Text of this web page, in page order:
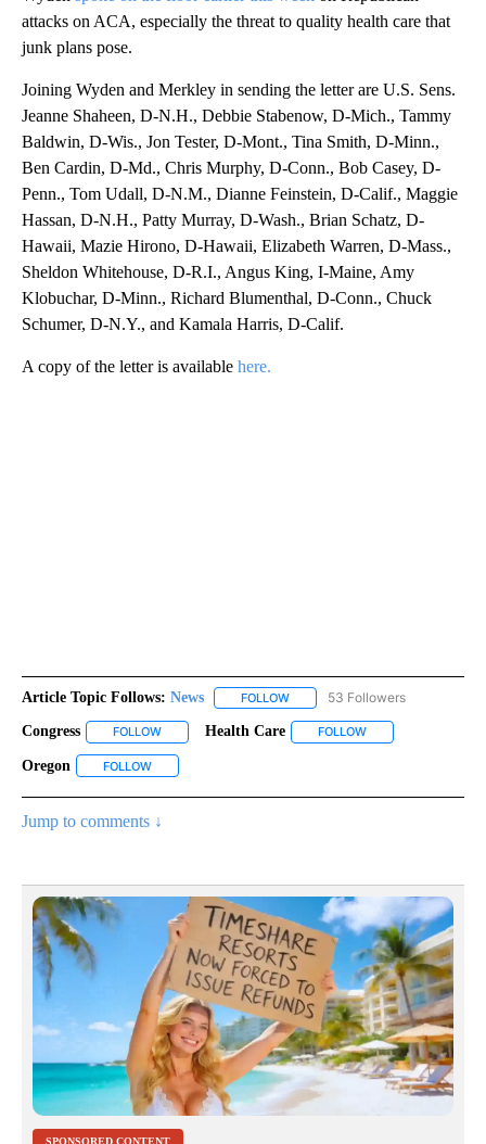
attacks on ACA, especially the threat to quality health care that
junk plans pose.
Joining Wyden and Merkley in sending the letter are U.S. Sens.
Jeanne Shaheen, D-N.H., Debbie Stabenow, D-Mich., Tammy
Baldwin, D-Wis., Jon Tester, D-Mont., Tina Smith, D-Minn.,
Ben Cardin, D-Md., Chris Murphy, D-Conn., Bob Casey, D-
Penn., Tom Udall, D-N.M., Dianne Feinstein, D-Calif., Maggie
Hassan, D-N.H., Patty Murray, D-Wash., Brian Schatz, D-
Hawaii, Mazie Hirono, D-Hawaii, Elizabeth Warren, D-Mass.,
Sheldon Whitehouse, D-R.I., Angus King, I-Maine, Amy
Klobuchar, D-Minn., Richard Blumenthal, D-Conn., Chuck
Schumer, D-N.Y., and Kamala Harris, D-Calif.
A copy of the letter is available here.
Article Topic Follows: News FOLLOW FOLLOW "NEWS" TO RECEIVE
53 Followers
Congress FOLLOW FOLLOW "CONGRESS" TO RECEIVE NOTIFICATIONS
Health Care FOLLOW
Oregon FOLLOW
Jump to comments ↓